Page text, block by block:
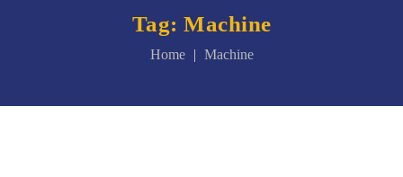
Tag: Machine
Home Machine